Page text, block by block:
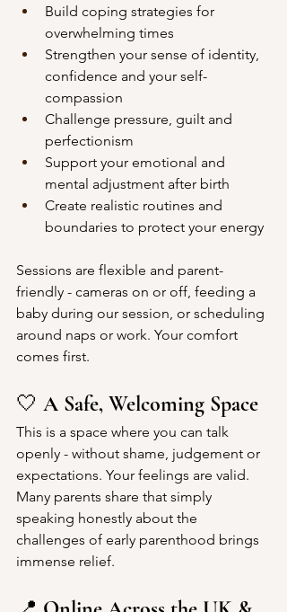
Build coping strategies for
overwhelming times
Strengthen your sense of identity,
confidence and your self-
compassion
Challenge pressure, guilt and
perfectionism
Support your emotional and
mental adjustment after birth
Create realistic routines and
boundaries to protect your energy
Sessions are flexible and parent-
friendly - cameras on or off, feeding a
baby during our session, or scheduling
around naps or work. Your comfort
comes first.
🤍 A Safe, Welcoming Space
This is a space where you can talk
openly - without shame, judgement or
expectations. Your feelings are valid.
Many parents share that simply
speaking honestly about the
challenges of early parenthood brings
immense relief.